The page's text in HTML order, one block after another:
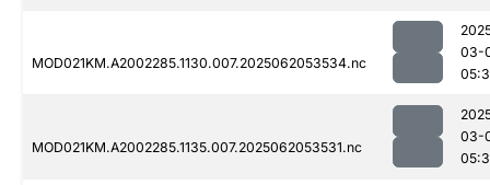
MOD021KM.A2002285.1130.007.2025062053534.nc
03-
MOD021KM.A2002285.1135.007.2025062053531.nc
03-